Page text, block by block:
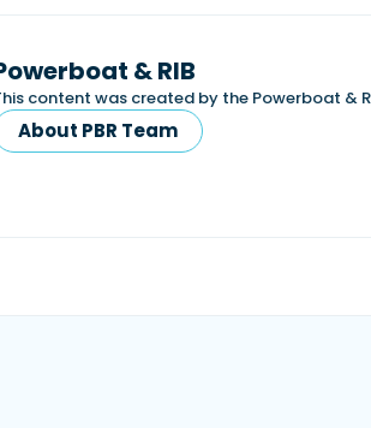
& RIB
content was created by the Powerboat &
About PBR Team